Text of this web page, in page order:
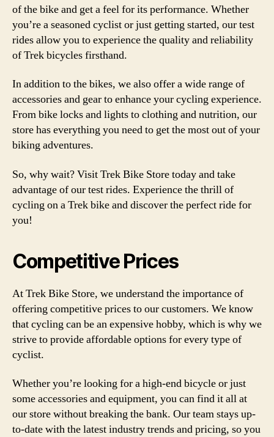
of the bike and get a feel for its performance. Whether
you’re a seasoned cyclist or just getting started, our test
rides allow you to experience the quality and reliability
of Trek bicycles firsthand.
In addition to the bikes, we also offer a wide range of
accessories and gear to enhance your cycling experience.
From bike locks and lights to clothing and nutrition, our
store has everything you need to get the most out of your
biking adventures.
So, why wait? Visit Trek Bike Store today and take
advantage of our test rides. Experience the thrill of
cycling on a Trek bike and discover the perfect ride for
you!
Competitive Prices
At Trek Bike Store, we understand the importance of
offering competitive prices to our customers. We know
that cycling can be an expensive hobby, which is why we
strive to provide affordable options for every type of
cyclist.
Whether you’re looking for a high-end bicycle or just
some accessories and equipment, you can find it all at
our store without breaking the bank. Our team stays up-
to-date with the latest industry trends and pricing, so you